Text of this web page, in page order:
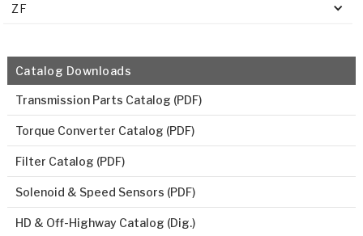
ZF
Catalog Downloads
Transmission Parts Catalog (PDF)
Torque Converter Catalog (PDF)
Filter Catalog (PDF)
Solenoid & Speed Sensors (PDF)
HD & Off-Highway Catalog (Dig.)